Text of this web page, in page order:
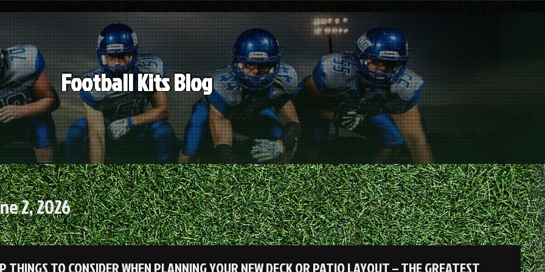
Football Kits Blog
2, 2026
THINGS TO CONSIDER WHEN PLANNING YOUR NEW DECK OR PATIO LAYOUT – THE GREATEST